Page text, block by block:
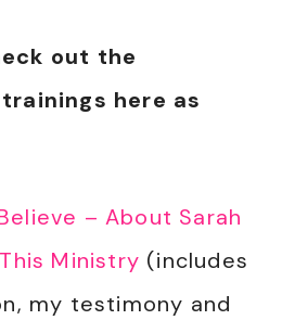
out the
here as
– About Sarah
Ministry (includes
my testimony and